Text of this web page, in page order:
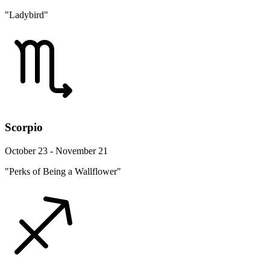
"Ladybird"
Scorpio
October 23 - November 21
"Perks of Being a Wallflower"